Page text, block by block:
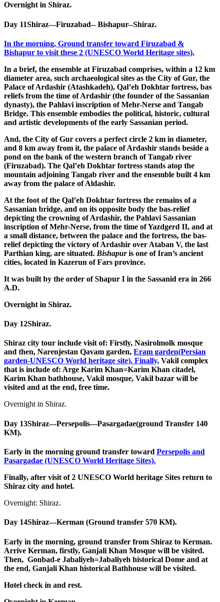
Overnight in Shiraz.
Day 11Shiraz---Firuzabad-- Bishapur--Shiraz.
In the morning, Ground transfer toward Firuzabad &
Bishapur to visit these 2 (UNESCO World Heritage sites),
In a brief, the ensemble at Firuzabad comprises, within a 12 km
diameter area, such archaeological sites as the City of Gur, the
Palace of Ardashir (Atashkadeh), Qal’eh Dokhtar fortress, bas
reliefs from the time of Ardashir (the founder of the Sassanian
dynasty), the Pahlavi inscription of Mehr-Nerse and Tangab
Bridge. This ensemble embodies the political, historic, cultural
and artistic developments of the early Sassanian period.
And, the City of Gur covers a perfect circle 2 km in diameter,
and 8 km away from it, the palace of Ardashir stands beside a
pond on the bank of the western branch of Tangab river
(Firuzabad). The Qal’eh Dokhtar fortress stands atop the
mountain adjoining Tangab river and the ensemble built 4 km
away from the palace of Aldashir.
At the foot of the Qal’eh Dokhtar fortress the remains of a
Sassanian bridge, and on its opposite body the bas-relief
depicting the crowning of Ardashir, the Pahlavi Sassanian
inscription of Mehr-Nerse, from the time of Yazdgerd II, and at
a small distance, between the palace and the fortress, the bas-
relief depicting the victory of Ardashir over Ataban V, the last
Parthian king, are situated. Bishapuris one of Iran’s ancient
cities, located in Kazerun of Fars province.
It was built by the order of Shapur I in the Sassanid era in 266
A.D.
Overnight in Shiraz.
Day 12Shiraz.
Shiraz city tour include visit of: Firstly, Nasirolmolk mosque
and then, Narenjestan Qavam garden, Eram garden(Persian
garden-UNESCO World heritage site). Finally, Vakil complex
that is include of: Arge Karim Khan=Karim Khan citadel,
Karim Khan bathhouse, Vakil mosque, Vakil bazar will be
visited and at the end, free time.
Overnight in Shiraz.
Day 13Shiraz---Persepolis---Pasargadae(ground Transfer 140
KM).
Early in the morning ground transfer toward Persepolis and
Pasargadae (UNESCO World Heritage Sites).
Finally, after visit of 2 UNESCO World heritage Sites return to
Shiraz city and hotel.
Overnight: Shiraz.
Day 14Shiraz---Kerman (Ground transfer 570 KM).
Early in the morning, ground transfer from Shiraz to Kerman.
Arrive Kerman, firstly, Ganjali Khan Mosque will be visited.
Then, Gonbad-e Jabaliyeh=Jabaliyeh historical Dome and at
the end, Ganjali Khan historical Bathhouse will be visited.
Hotel check in and rest.